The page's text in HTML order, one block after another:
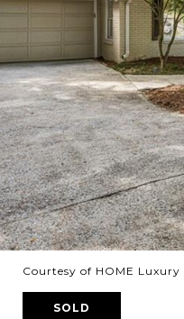
Courtesy of HOME Luxury
SOLD